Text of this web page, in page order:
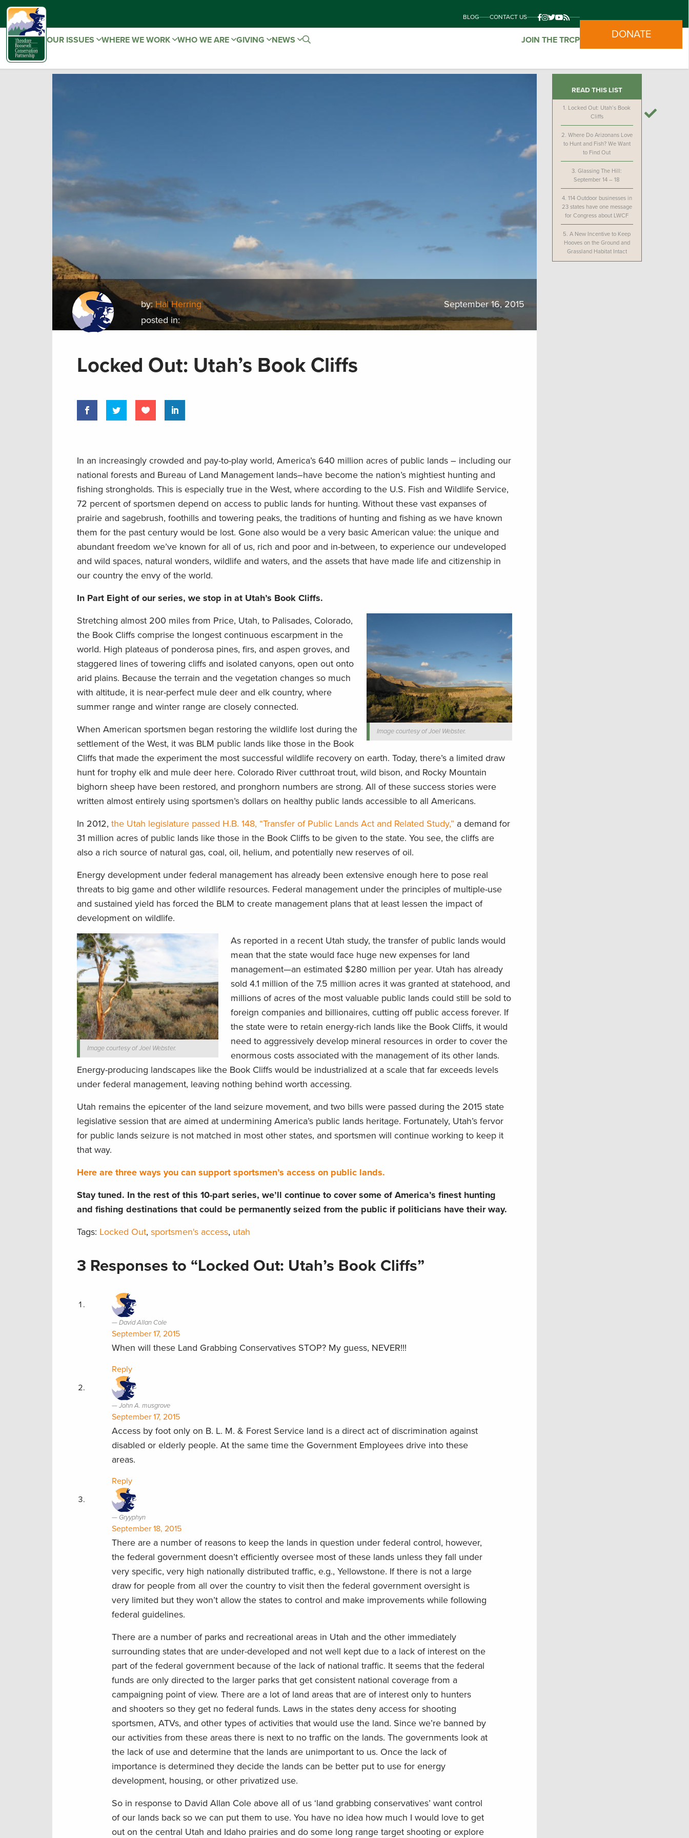
BLOG CONTACT US
OUR ISSUES WHERE WE WORK WHO WE ARE GIVING NEWS JOIN THE TRCP DONATE
by:Hal Herring
posted in:
September 16, 2015
Locked Out: Utah’s Book Cliffs
In an increasingly crowded and pay-to-play world, America’s 640 million acres of public lands – including our
national forests and Bureau of Land Management lands–have become the nation’s mightiest hunting and
fishing strongholds. This is especially true in the West, where according to the U.S. Fish and Wildlife Service,
72 percent of sportsmen depend on access to public lands for hunting. Without these vast expanses of
prairie and sagebrush, foothills and towering peaks, the traditions of hunting and fishing as we have known
them for the past century would be lost. Gone also would be a very basic American value: the unique and
abundant freedom we’ve known for all of us, rich and poor and in-between, to experience our undeveloped
and wild spaces, natural wonders, wildlife and waters, and the assets that have made life and citizenship in
our country the envy of the world.
In Part Eight of our series, we stop in at Utah’s Book Cliffs.
Image courtesy of Joel Webster.
Stretching almost 200 miles from Price, Utah, to Palisades, Colorado,
the Book Cliffs comprise the longest continuous escarpment in the
world. High plateaus of ponderosa pines, firs, and aspen groves, and
staggered lines of towering cliffs and isolated canyons, open out onto
arid plains. Because the terrain and the vegetation changes so much
with altitude, it is near-perfect mule deer and elk country, where
summer range and winter range are closely connected.
When American sportsmen began restoring the wildlife lost during the
settlement of the West, it was BLM public lands like those in the Book
Cliffs that made the experiment the most successful wildlife recovery on earth. Today, there’s a limited draw
hunt for trophy elk and mule deer here. Colorado River cutthroat trout, wild bison, and Rocky Mountain
bighorn sheep have been restored, and pronghorn numbers are strong. All of these success stories were
written almost entirely using sportsmen’s dollars on healthy public lands accessible to all Americans.
In 2012, the Utah legislature passed H.B. 148, “Transfer of Public Lands Act and Related Study,” a demand for
31 million acres of public lands like those in the Book Cliffs to be given to the state. You see, the cliffs are
also a rich source of natural gas, coal, oil, helium, and potentially new reserves of oil.
Energy development under federal management has already been extensive enough here to pose real
threats to big game and other wildlife resources. Federal management under the principles of multiple-use
and sustained yield has forced the BLM to create management plans that at least lessen the impact of
development on wildlife.
Image courtesy of Joel Webster.
As reported in a recent Utah study, the transfer of public lands would
mean that the state would face huge new expenses for land
management—an estimated $280 million per year. Utah has already
sold 4.1 million of the 7.5 million acres it was granted at statehood, and
millions of acres of the most valuable public lands could still be sold to
foreign companies and billionaires, cutting off public access forever. If
the state were to retain energy-rich lands like the Book Cliffs, it would
need to aggressively develop mineral resources in order to cover the
enormous costs associated with the management of its other lands.
Energy-producing landscapes like the Book Cliffs would be industrialized at a scale that far exceeds levels
under federal management, leaving nothing behind worth accessing.
Utah remains the epicenter of the land seizure movement, and two bills were passed during the 2015 state
legislative session that are aimed at undermining America’s public lands heritage. Fortunately, Utah’s fervor
for public lands seizure is not matched in most other states, and sportsmen will continue working to keep it
that way.
Here are three ways you can support sportsmen’s access on public lands.
Stay tuned. In the rest of this 10-part series, we’ll continue to cover some of America’s finest hunting
and fishing destinations that could be permanently seized from the public if politicians have their way.
Tags: Locked Out, sportsmen's access, utah
3 Responses to “Locked Out: Utah’s Book Cliffs”
David Allan Cole
September 17, 2015
When will these Land Grabbing Conservatives STOP? My guess, NEVER!!!
Reply
John A. musgrove
September 17, 2015
Access by foot only on B. L. M. & Forest Service land is a direct act of discrimination against
disabled or elderly people. At the same time the Government Employees drive into these
areas.
Reply
Gryyphyn
September 18, 2015
There are a number of reasons to keep the lands in question under federal control, however,
the federal government doesn’t efficiently oversee most of these lands unless they fall under
very specific, very high nationally distributed traffic, e.g., Yellowstone. If there is not a large
draw for people from all over the country to visit then the federal government oversight is
very limited but they won’t allow the states to control and make improvements while following
federal guidelines.
There are a number of parks and recreational areas in Utah and the other immediately
surrounding states that are under-developed and not well kept due to a lack of interest on the
part of the federal government because of the lack of national traffic. It seems that the federal
funds are only directed to the larger parks that get consistent national coverage from a
campaigning point of view. There are a lot of land areas that are of interest only to hunters
and shooters so they get no federal funds. Laws in the states deny access for shooting
sportsmen, ATVs, and other types of activities that would use the land. Since we’re banned by
our activities from these areas there is next to no traffic on the lands. The governments look at
the lack of use and determine that the lands are unimportant to us. Once the lack of
importance is determined they decide the lands can be better put to use for energy
development, housing, or other privatized use.
So in response to David Allan Cole above all of us ‘land grabbing conservatives’ want control
of our lands back so we can put them to use. You have no idea how much I would love to get
out on the central Utah and Idaho prairies and do some long range target shooting or explore
READ THIS LIST
1. Locked Out: Utah’s Book
Cliffs
2. Where Do Arizonans Love
to Hunt and Fish? We Want
to Find Out
3.Glassing The Hill:
September 14 – 18
4. 114 Outdoor businesses in
23 states have one message
for Congress about LWCF
5.A New Incentive to Keep
Hooves on the Ground and
Grassland Habitat Intact